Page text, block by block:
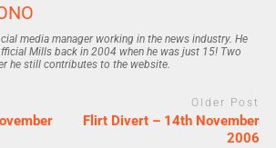
media manager working in the news industry. He
Mills back in 2004 when he was just 15! Two
he still contributes to the website.
Older Post
Flirt Divert – 14th November
2006